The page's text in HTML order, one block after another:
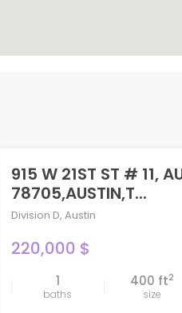
915 W 21ST ST # 11,
78705,AUSTIN,T...
Division D, Austin
220,000 $
1
baths
400 ft2
size